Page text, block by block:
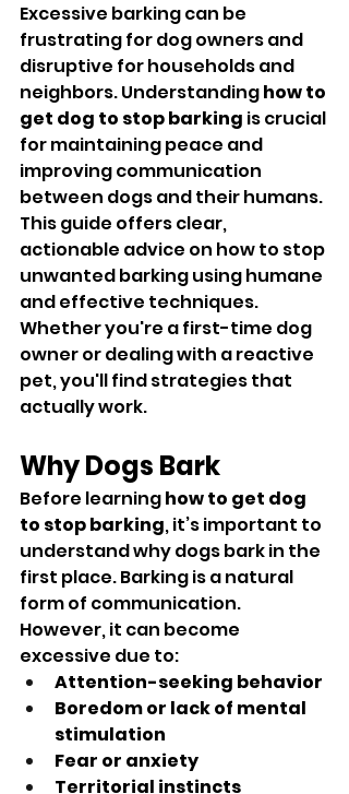
Excessive barking can be
frustrating for dog owners and
disruptive for households and
neighbors. Understanding how to
get dog to stop barking is crucial
for maintaining peace and
improving communication
between dogs and their humans.
This guide offers clear,
actionable advice on how to stop
unwanted barking using humane
and effective techniques.
Whether you're a first-time dog
owner or dealing with a reactive
pet, you'll find strategies that
actually work.
Why Dogs Bark
Before learning how to get dog
to stop barking, it’s important to
understand why dogs bark in the
first place. Barking is a natural
form of communication.
However, it can become
excessive due to:
Attention-seeking behavior
Boredom or lack of mental
stimulation
Fear or anxiety
Territorial instincts